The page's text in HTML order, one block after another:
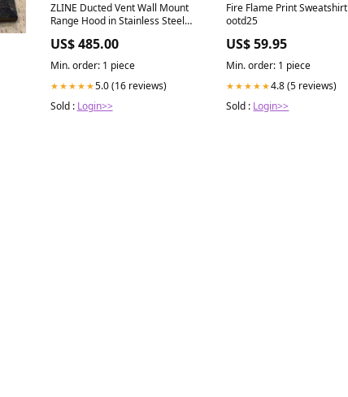
ZLINE Ducted Vent Wall Mount
Range Hood in Stainless Steel
Bluetooth Speakers (KN4CRN-
BT) - (KN4CRNBT36)
Collection_Alivia
US$ 485.00
Min. order: 1 piece
★★★★★5.0 (16 reviews)
Sold : Login>>
Fire Flame Print Sweatshirt
ootd25
US$ 59.95
Min. order: 1 piece
★★★★★4.8 (5 reviews)
Sold : Login>>